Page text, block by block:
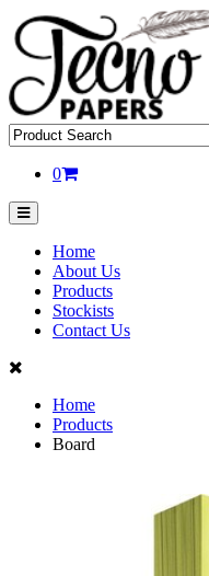
0
Home
About Us
Products
Stockists
Contact Us
Home
Products
Board